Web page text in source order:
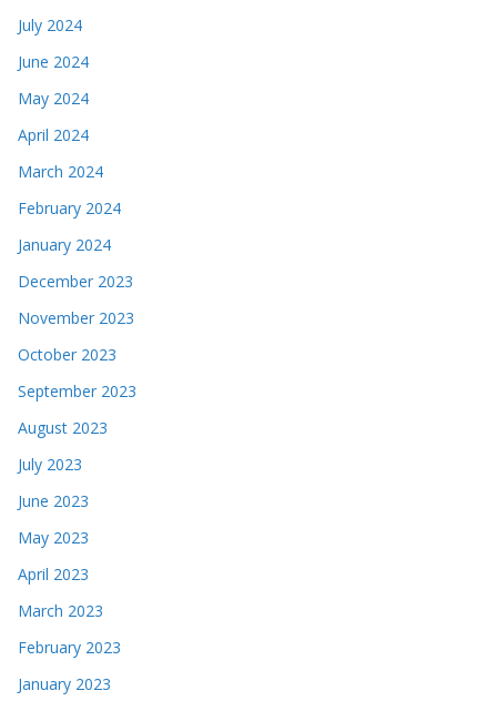
July 2024
June 2024
May 2024
April 2024
March 2024
February 2024
January 2024
December 2023
November 2023
October 2023
September 2023
August 2023
July 2023
June 2023
May 2023
April 2023
March 2023
February 2023
January 2023